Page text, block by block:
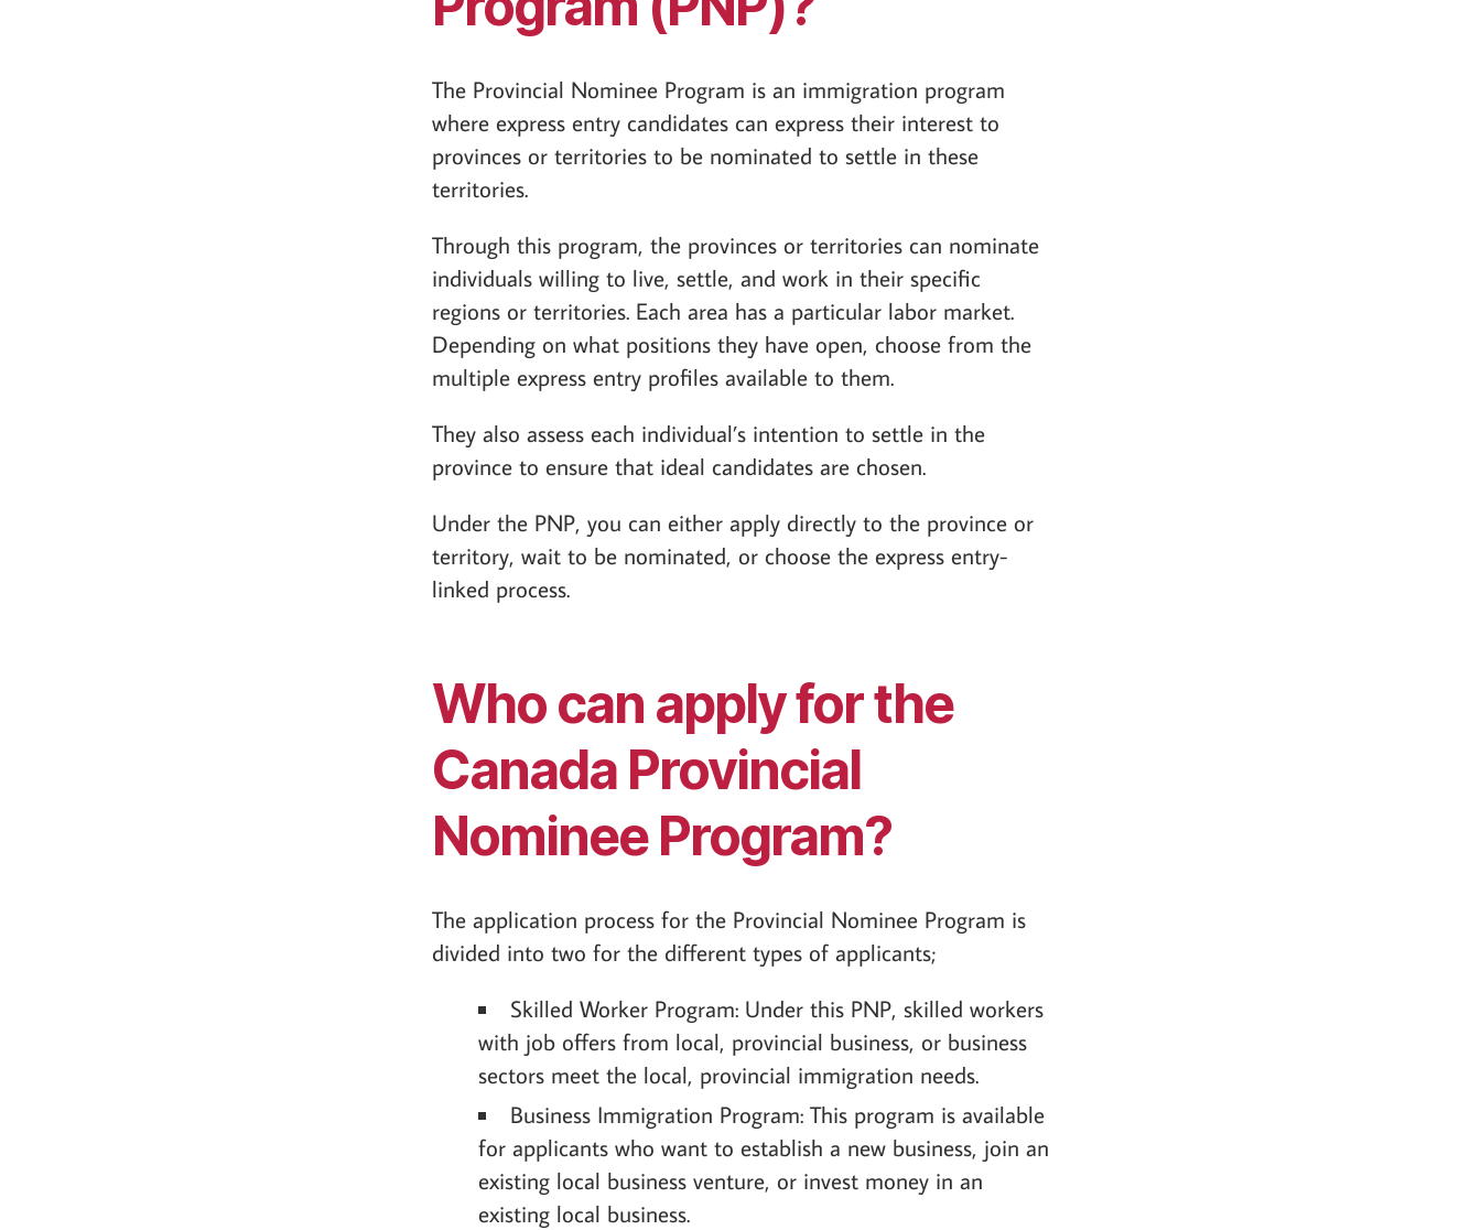
The Provincial Nominee Program is an immigration program
where express entry candidates can express their interest to
provinces or territories to be nominated to settle in these
territories.
Through this program, the provinces or territories can nominate
individuals willing to live, settle, and work in their specific
regions or territories. Each area has a particular labor market.
Depending on what positions they have open, choose from the
multiple express entry profiles available to them.
They also assess each individual’s intention to settle in the
province to ensure that ideal candidates are chosen.
Under the PNP, you can either apply directly to the province or
territory, wait to be nominated, or choose the express entry-
linked process.
Who can apply for the
Canada Provincial
Nominee Program?
The application process for the Provincial Nominee Program is
divided into two for the different types of applicants;
Skilled Worker Program: Under this PNP, skilled workers
with job offers from local, provincial business, or business
sectors meet the local, provincial immigration needs.
Business Immigration Program: This program is available
for applicants who want to establish a new business, join an
existing local business venture, or invest money in an
existing local business.